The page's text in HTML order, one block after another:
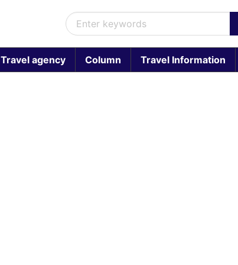
Travel agency Column Travel Information